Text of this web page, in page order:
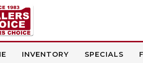
INVENTORY SPECIALS